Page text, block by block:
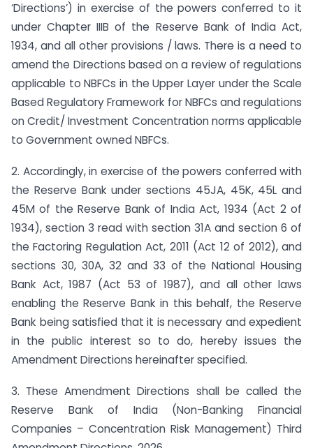
‘Directions’) in exercise of the powers conferred to it
under Chapter IIIB of the Reserve Bank of India Act,
1934, and all other provisions / laws. There is a need to
amend the Directions based on a review of regulations
applicable to NBFCs in the Upper Layer under the Scale
Based Regulatory Framework for NBFCs and regulations
on Credit/ Investment Concentration norms applicable
to Government owned NBFCs.
2. Accordingly, in exercise of the powers conferred with
the Reserve Bank under sections 45JA, 45K, 45L and
45M of the Reserve Bank of India Act, 1934 (Act 2 of
1934), section 3 read with section 31A and section 6 of
the Factoring Regulation Act, 2011 (Act 12 of 2012), and
sections 30, 30A, 32 and 33 of the National Housing
Bank Act, 1987 (Act 53 of 1987), and all other laws
enabling the Reserve Bank in this behalf, the Reserve
Bank being satisfied that it is necessary and expedient
in the public interest so to do, hereby issues the
Amendment Directions hereinafter specified.
3. These Amendment Directions shall be called the
Reserve Bank of India (Non-Banking Financial
Companies – Concentration Risk Management) Third